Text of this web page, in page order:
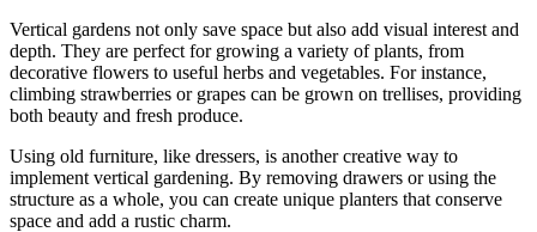
Vertical gardens not only save space but also add visual interest and
depth. They are perfect for growing a variety of plants, from
decorative flowers to useful herbs and vegetables. For instance,
climbing strawberries or grapes can be grown on trellises, providing
both beauty and fresh produce.
Using old furniture, like dressers, is another creative way to
implement vertical gardening. By removing drawers or using the
structure as a whole, you can create unique planters that conserve
space and add a rustic charm.